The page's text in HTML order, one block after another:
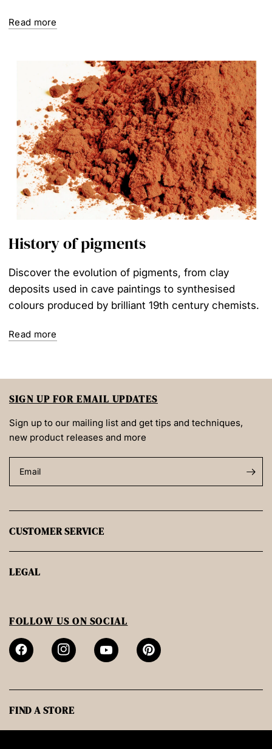
Read more
History of pigments
Discover the evolution of pigments, from clay
deposits used in cave paintings to synthesised
colours produced by brilliant 19th century chemists.
Read more
SIGN UP FOR EMAIL UPDATES
Sign up to our mailing list and get tips and techniques,
new product releases and more
Email
CUSTOMER SERVICE
LEGAL
FOLLOW US ON SOCIAL
FIND A STORE